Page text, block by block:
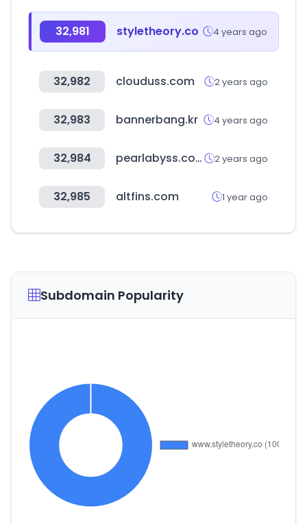
32,981 styletheory.co 4 years ago
32,982 clouduss.com 2 years ago
32,983 bannerbang.kr 4 years ago
32,984 pearlabyss.com 2 years ago
32,985 altfins.com 1 year ago
Subdomain Popularity